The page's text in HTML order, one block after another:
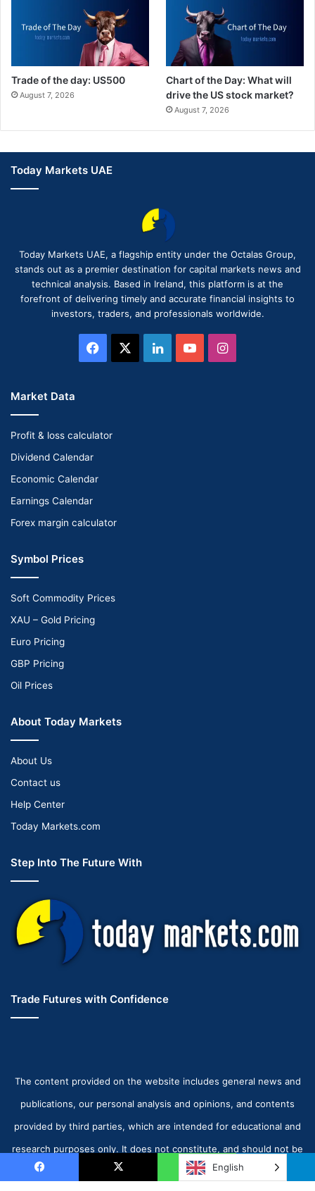
Trade of the day: US500
August 7, 2026
Chart of the Day: What will
drive the US stock market?
August 7, 2026
Today Markets UAE
Today Markets UAE, a flagship entity under the Octalas Group,
stands out as a premier destination for capital markets news and
technical analysis. Based in Ireland, this platform is at the
forefront of delivering timely and accurate financial insights to
investors, traders, and professionals worldwide.
Facebook LinkedInYouTubeInstagram
Market Data
Profit & loss calculator
Dividend Calendar
Economic Calendar
Earnings Calendar
Forex margin calculator
Symbol Prices
Soft Commodity Prices
XAU – Gold Pricing
Euro Pricing
GBP Pricing
Oil Prices
About Today Markets
About Us
Contact us
Help Center
Today Markets.com
Step Into The Future With
Trade Futures with Confidence
The content provided on the website includes general news and
publications, our personal analysis and opinions, and contents
provided by third parties, which are intended for educational and
research purposes only. It does not constitute, and should not be
read as, any recommendation or advice to take any action
Facebook X WhatsApp Telegram
English